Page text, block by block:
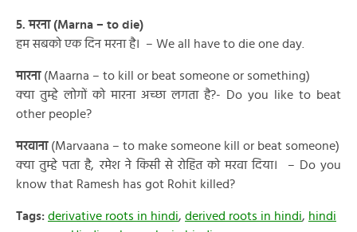
5. मरना (Marna – to die)
हम सबको एक दिन मरना है। – We all have to die one day.
मारना(Maarna – to kill or beat someone or something)
क्या तुम्हे लोगों को मारना अच्छा लगता है?- Do you like to beat
other people?
मरवाना(Marvaana – to make someone kill or beat someone)
क्या तुम्हे पता है, रमेश ने किसी से रोहित को मरवा दिया। – Do you
know that Ramesh has got Rohit killed?
Tags: derivative roots in hindi, derived roots in hindi, hindi